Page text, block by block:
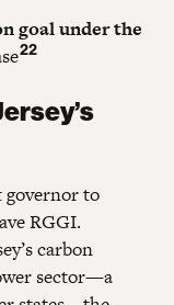
goal under the
22
to
RGGI.
carbon
sector—a